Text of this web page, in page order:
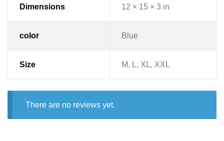
Dimensions 12 × 15 × 3 in
color Blue
Size M, L, XL, XXL
There are no reviews yet.